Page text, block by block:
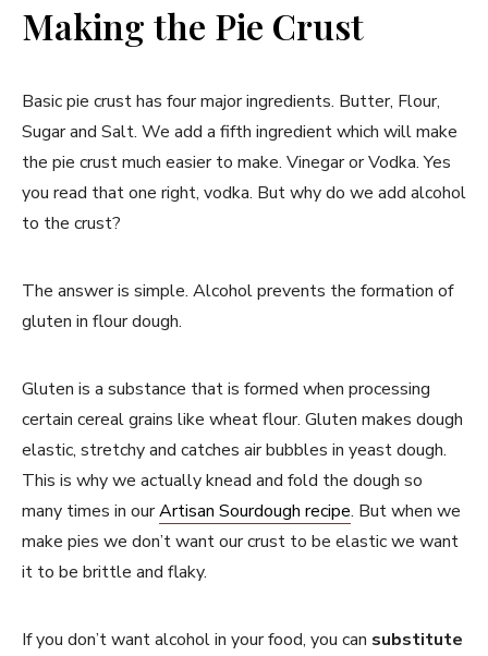
Making the Pie Crust
Basic pie crust has four major ingredients. Butter, Flour,
Sugar and Salt. We add a fifth ingredient which will make
the pie crust much easier to make. Vinegar or Vodka. Yes
you read that one right, vodka. But why do we add alcohol
to the crust?
The answer is simple. Alcohol prevents the formation of
gluten in flour dough.
Gluten is a substance that is formed when processing
certain cereal grains like wheat flour. Gluten makes dough
elastic, stretchy and catches air bubbles in yeast dough.
This is why we actually knead and fold the dough so
many times in ourArtisan Sourdough recipe. But when we
make pies we don’t want our crust to be elastic we want
it to be brittle and flaky.
If you don’t want alcohol in your food, you can substitute